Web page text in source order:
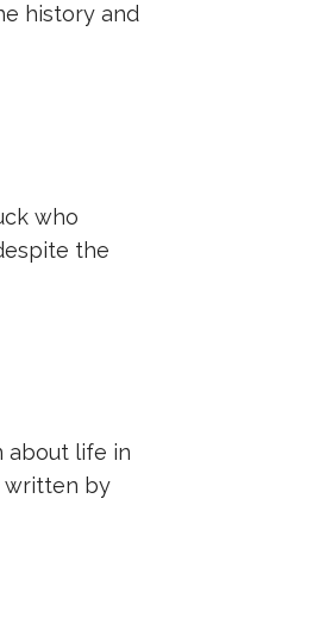
history and
who
the
about life in
written by